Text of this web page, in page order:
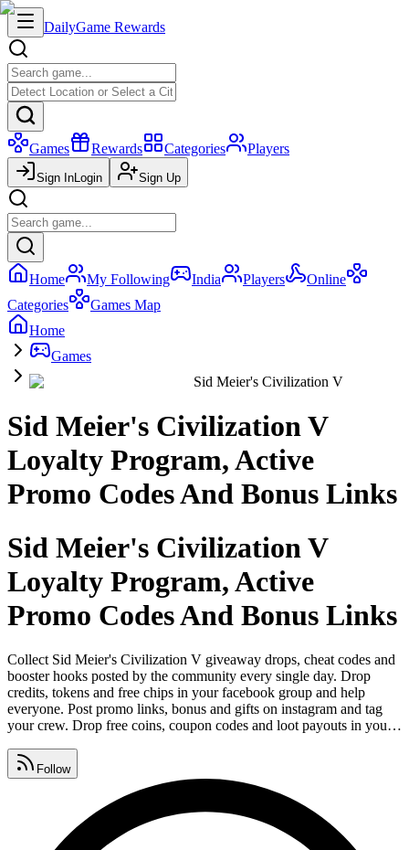
DailyGame Rewards
Games Rewards Categories Players
Sign InLogin Sign Up
Home My Following India Players
Online
Categories
Games Map
Home
Games
Sid Meier's Civilization V
Sid Meier's Civilization V
Loyalty Program, Active
Promo Codes And Bonus Links
Sid Meier's Civilization V
Loyalty Program, Active
Promo Codes And Bonus Links
Collect Sid Meier's Civilization V giveaway drops, cheat codes and
booster hooks posted by the community every single day. Drop
credits, tokens and free chips in your facebook group and help
everyone. Post promo links, bonus and gifts on instagram and tag
your crew. Drop free coins, coupon codes and loot payouts in your
from google play store, apple app store and microsoft. Grab energy,
rewards and spins from our page refreshed every single day.
Follow